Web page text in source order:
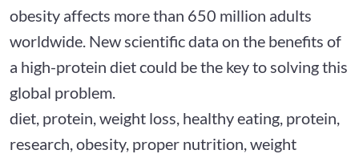
obesity affects more than 650 million adults
worldwide. New scientific data on the benefits of
a high-protein diet could be the key to solving this
global problem.
diet, protein, weight loss, healthy eating, protein,
research, obesity, proper nutrition, weight